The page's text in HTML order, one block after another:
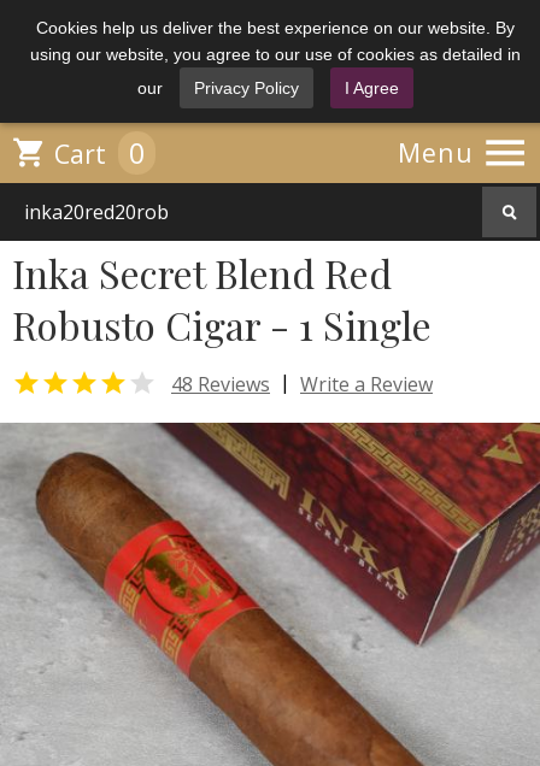
Cookies help us deliver the best experience on our website. By
using our website, you agree to our use of cookies as detailed in
our
Privacy Policy I Agree
Menu 
 Cart 0
Inka Secret Blend Red
Robusto Cigar - 1 Single
  48 Reviews | Write a Review